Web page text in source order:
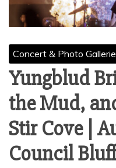
Concert & Photo
Yungblud
the Mud,
Stir Cove |
Council